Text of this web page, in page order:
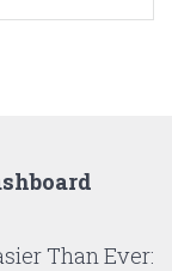
Than Ever: